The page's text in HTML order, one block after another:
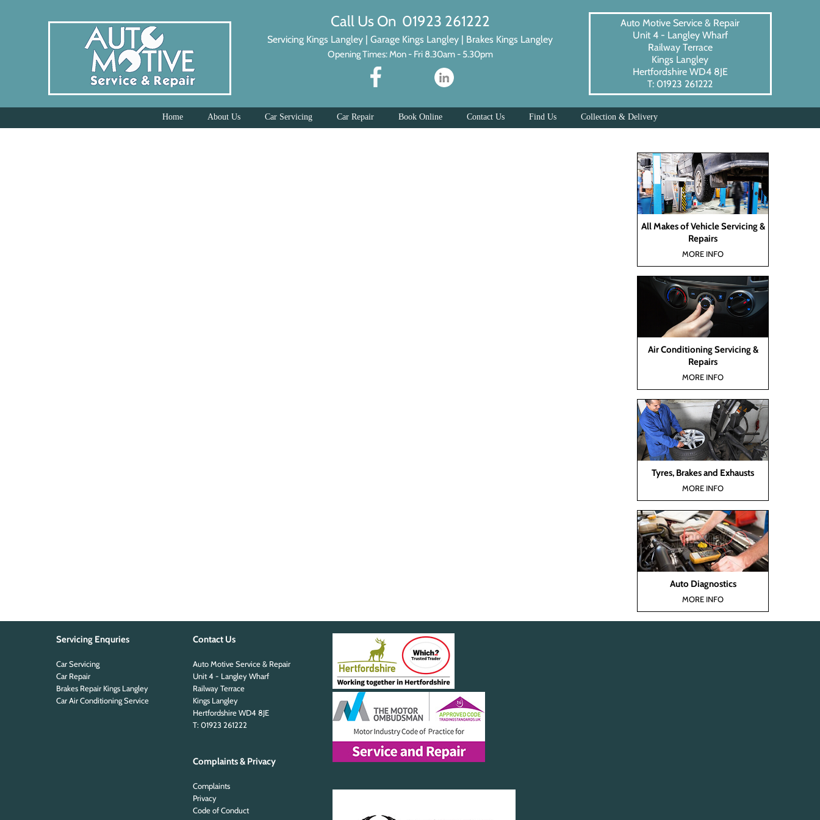
Call Us On 01923 261222
Servicing Kings Langley | Garage Kings Langley | Brakes Kings Langley
Opening Times: Mon - Fri 8.30am - 5.30pm
Auto Motive Service & Repair
Unit 4 - Langley Wharf
Railway Terrace
Kings Langley
Hertfordshire WD4 8JE
T: 01923 261222
Home About Us Car Servicing Car Repair Book Online Contact Us Find Us Collection & Delivery
All Makes of Vehicle Servicing &
Repairs
MORE INFO
Air Conditioning Servicing &
Repairs
MORE INFO
Tyres, Brakes and Exhausts
MORE INFO
Auto Diagnostics
MORE INFO
Servicing Enquries
Car Servicing
Car Repair
Brakes Repair Kings Langley
Car Air Conditioning Service
Contact Us
Auto Motive Service & Repair
Unit 4 - Langley Wharf
Railway Terrace
Kings Langley
Hertfordshire WD4 8JE
T: 01923 261222
Complaints & Privacy
Complaints
Privacy
Code of Conduct